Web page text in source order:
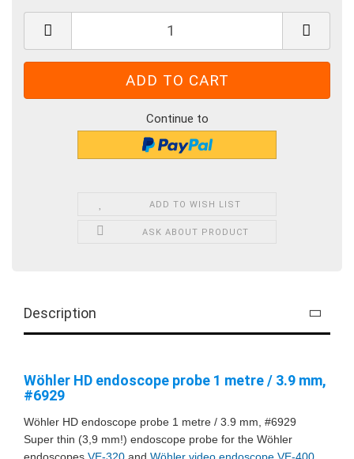
Continue to
ADD TO WISH LIST
ASK ABOUT PRODUCT
Description
Wöhler HD endoscope probe 1 metre / 3.9 mm,
#6929
Wöhler HD endoscope probe 1 metre / 3.9 mm, #6929
Super thin (3,9 mm!) endoscope probe for the Wöhler
endoscopes VE-320 and Wöhler video endoscope VE-400